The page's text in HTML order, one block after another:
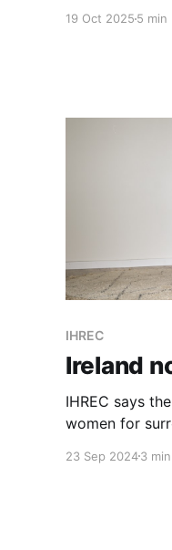
19 Oct 2025 5 min
IHREC
Ireland
IHREC says
women for
trafficking'. "Yet we have enacted a law that
23 Sep 20243